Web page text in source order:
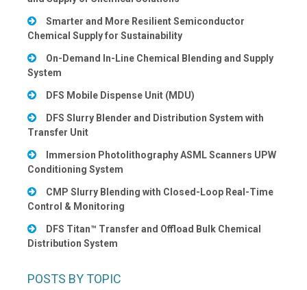
Smarter and More Resilient Semiconductor
Chemical Supply for Sustainability
On-Demand In-Line Chemical Blending and Supply
System
DFS Mobile Dispense Unit (MDU)
DFS Slurry Blender and Distribution System with
Transfer Unit
Immersion Photolithography ASML Scanners UPW
Conditioning System
CMP Slurry Blending with Closed-Loop Real-Time
Control & Monitoring
DFS Titan™ Transfer and Offload Bulk Chemical
Distribution System
POSTS BY TOPIC